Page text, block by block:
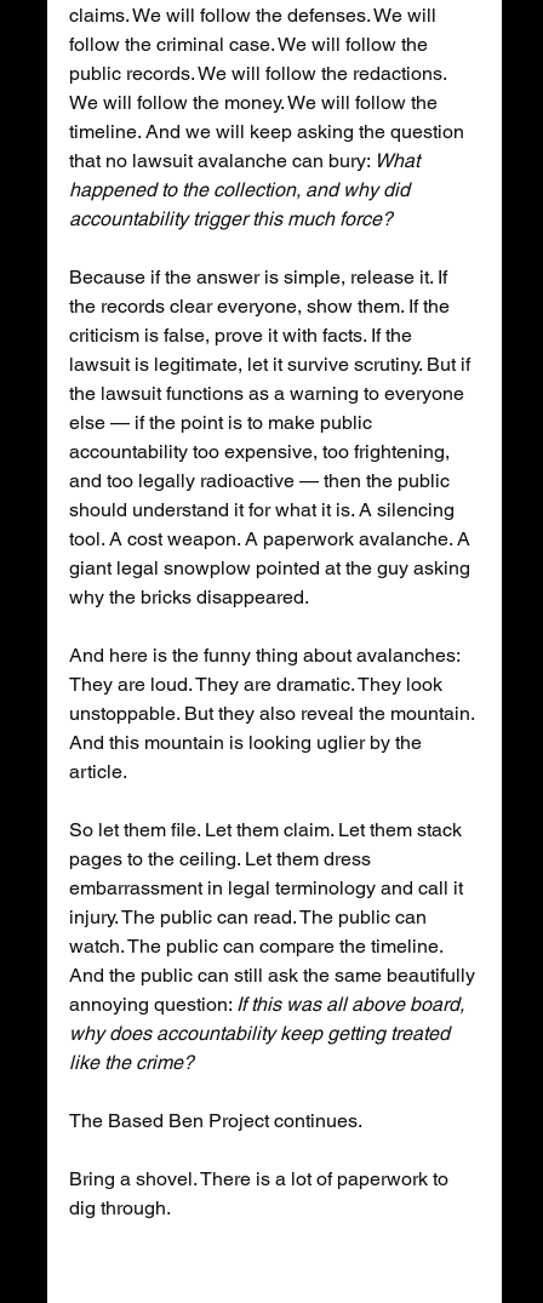
claims. We will follow the defenses. We will
follow the criminal case. We will follow the
public records. We will follow the redactions.
We will follow the money. We will follow the
timeline. And we will keep asking the question
that no lawsuit avalanche can bury: What
happened to the collection, and why did
accountability trigger this much force?
Because if the answer is simple, release it. If
the records clear everyone, show them. If the
criticism is false, prove it with facts. If the
lawsuit is legitimate, let it survive scrutiny. But if
the lawsuit functions as a warning to everyone
else — if the point is to make public
accountability too expensive, too frightening,
and too legally radioactive — then the public
should understand it for what it is. A silencing
tool. A cost weapon. A paperwork avalanche. A
giant legal snowplow pointed at the guy asking
why the bricks disappeared.
And here is the funny thing about avalanches:
They are loud. They are dramatic. They look
unstoppable. But they also reveal the mountain.
And this mountain is looking uglier by the
article.
So let them file. Let them claim. Let them stack
pages to the ceiling. Let them dress
embarrassment in legal terminology and call it
injury. The public can read. The public can
watch. The public can compare the timeline.
And the public can still ask the same beautifully
annoying question: If this was all above board,
why does accountability keep getting treated
like the crime?
The Based Ben Project continues.
Bring a shovel. There is a lot of paperwork to
dig through.